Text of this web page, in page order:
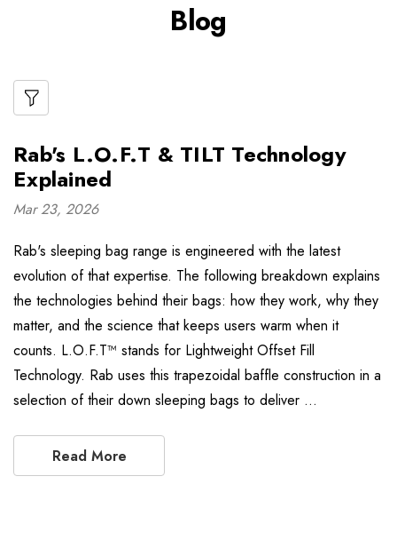
Blog
Rab's L.O.F.T & TILT Technology
Explained
Mar 23, 2026
Rab's sleeping bag range is engineered with the latest
evolution of that expertise. The following breakdown explains
the technologies behind their bags: how they work, why they
matter, and the science that keeps users warm when it
counts. L.O.F.T™ stands for Lightweight Offset Fill
Technology. Rab uses this trapezoidal baffle construction in a
selection of their down sleeping bags to deliver …
Read More